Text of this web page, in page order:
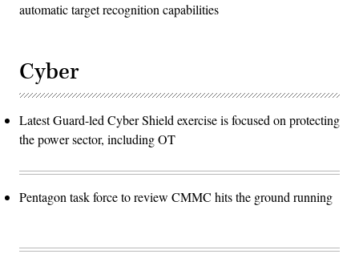
automatic target recognition capabilities
Cyber
Latest Guard-led Cyber Shield exercise is focused on protecting
the power sector, including OT
Pentagon task force to review CMMC hits the ground running